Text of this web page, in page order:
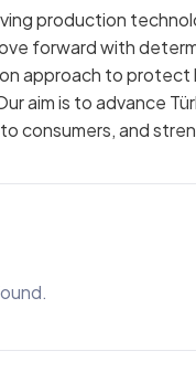
production
forward with
approach to protect
aim is to advance
consumers, and